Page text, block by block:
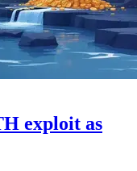
exploit as